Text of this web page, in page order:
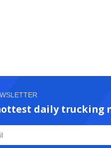
daily trucking